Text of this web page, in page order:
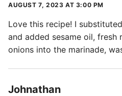
AUGUST 7, 2023 AT 3:00 PM
Love this recipe! I
and added sesame oil, fresh
onions into the marinade,
Johnathan